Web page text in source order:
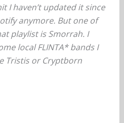
I haven’t updated it since
anymore. But one of
playlist is Smorrah. I
local FLINTA* bands I
Tristis or Cryptborn